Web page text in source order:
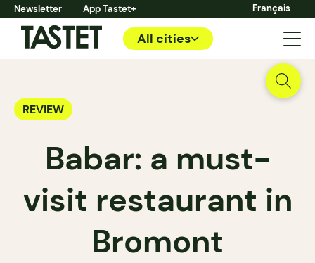
Newsletter App Tastet+ Français
All cities
REVIEW
Babar: a must-
visit restaurant in
Bromont